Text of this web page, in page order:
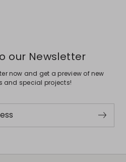
our Newsletter
now and get a preview of new
and special projects!